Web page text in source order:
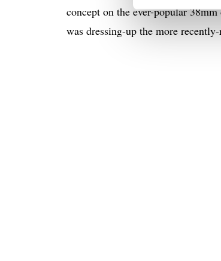
concept on the ever-popular
was dressing-up the more